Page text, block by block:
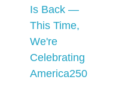
Is Back —
This Time,
We're
Celebrating
America250